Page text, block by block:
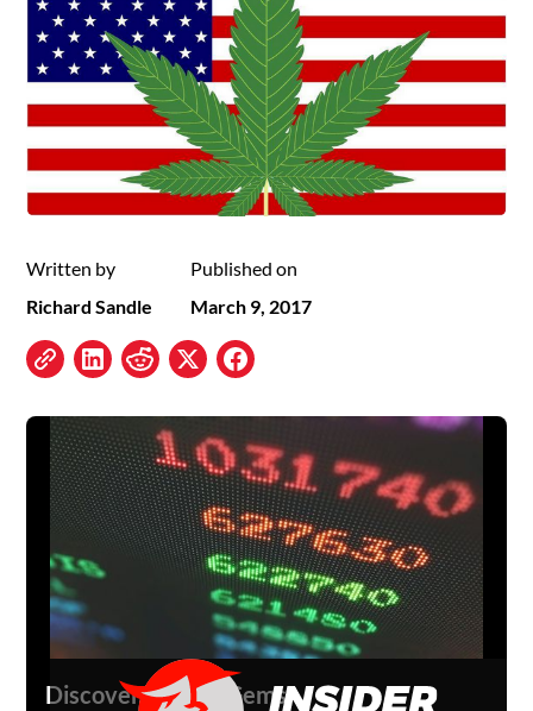
Written by
Richard Sandle
Published on
March 9, 2017
Discover Hidden Gems